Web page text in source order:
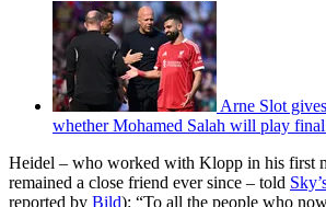
Arne Slot
whether Mohamed Salah will play
Heidel – who worked with Klopp in his first
remained a close friend ever since – told
reported by Bild): “To all the people who